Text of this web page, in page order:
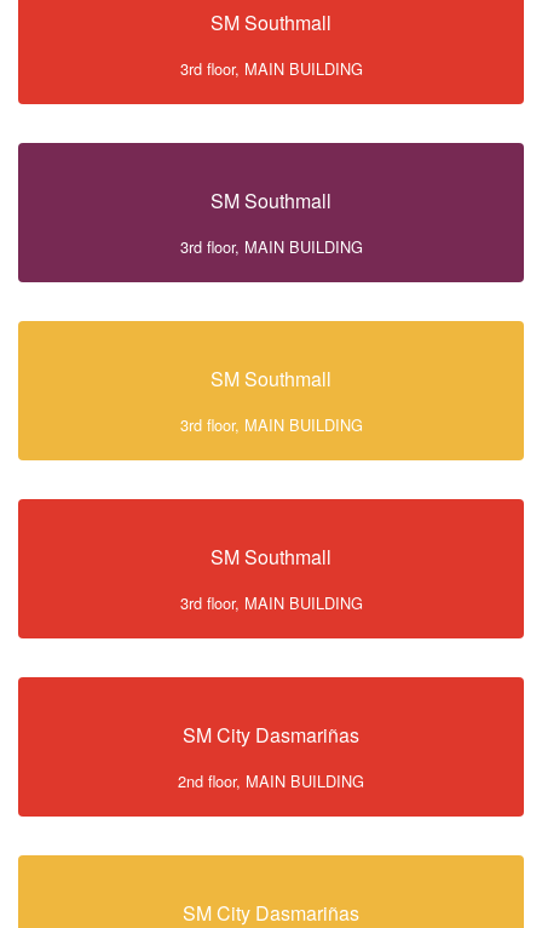
SM Southmall
3rd floor, MAIN BUILDING
SM Southmall
3rd floor, MAIN BUILDING
SM Southmall
3rd floor, MAIN BUILDING
SM Southmall
3rd floor, MAIN BUILDING
SM City Dasmariñas
2nd floor, MAIN BUILDING
SM City Dasmariñas